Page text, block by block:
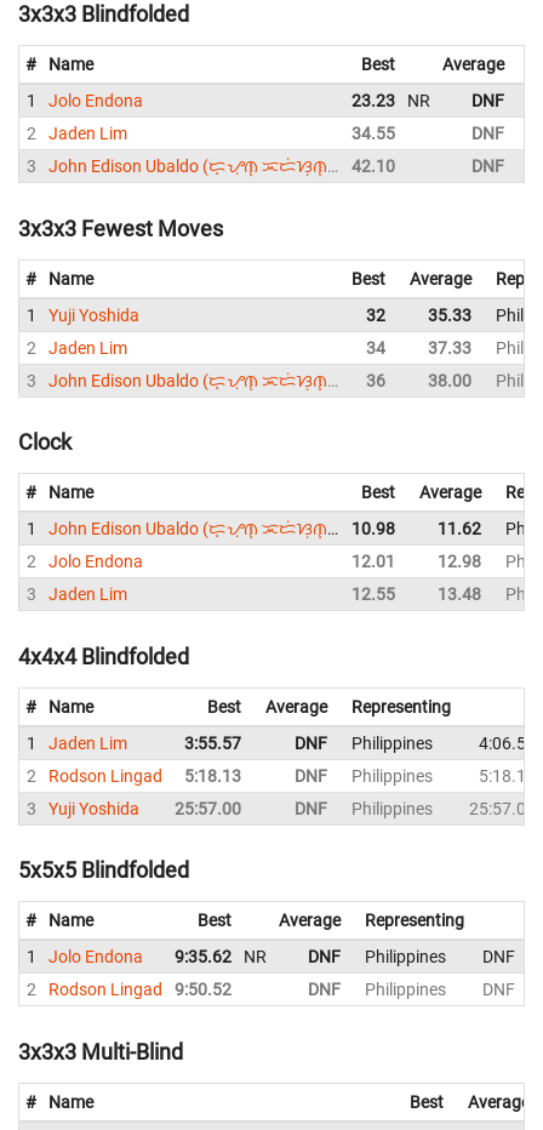
3x3x3 Blindfolded
# Name Best Average
1
Jolo Endona 23.23 NR DNF
2
Jaden Lim 34.55 DNF
3
John Edison Ubaldo (ᜇ᜔ᜌᜓ︀ᜈ᜔ ᜁᜇᜒᜐᜓ︀ᜈ᜔ ᜂᜊᜎ᜔ᜇᜓ︀) 42.10 DNF
3x3x3 Fewest Moves
# Name Best Average
1
Yuji Yoshida 32 35.33
2
Jaden Lim 34 37.33
3
John Edison Ubaldo (ᜇ᜔ᜌᜓ︀ᜈ᜔ ᜁᜇᜒᜐᜓ︀ᜈ᜔ ᜂᜊᜎ᜔ᜇᜓ︀) 36 38.00
Clock
# Name Best Average
1
John Edison Ubaldo (ᜇ᜔ᜌᜓ︀ᜈ᜔ ᜁᜇᜒᜐᜓ︀ᜈ᜔ ᜂᜊᜎ᜔ᜇᜓ︀) 10.98 11.62
2
Jolo Endona 12.01 12.98
3
Jaden Lim 12.55 13.48
4x4x4 Blindfolded
# Name Best Average
Representing
1
Jaden Lim 3:55.57 DNF Philippines
4:06.53
2
Rodson Lingad 5:18.13 DNF Philippines
5:18.13
3
Yuji Yoshida 25:57.00 DNF Philippines 25:57.00
5x5x5 Blindfolded
# Name Best Average
Representing
1
Jolo Endona 9:35.62 NR DNF Philippines DNF
2
Rodson Lingad 9:50.52 DNF Philippines DNF
3x3x3 Multi-Blind
# Name Best
Average